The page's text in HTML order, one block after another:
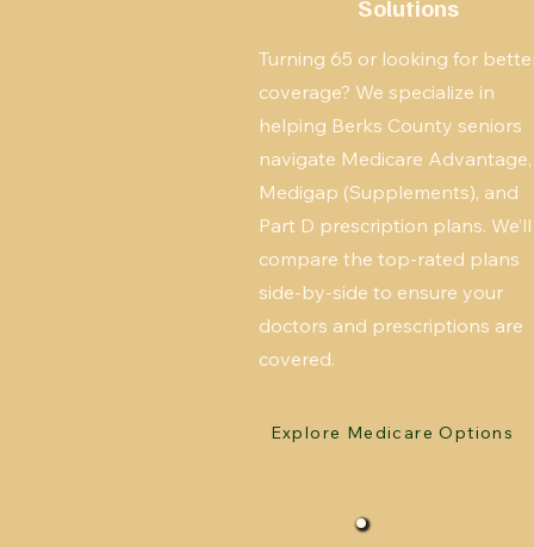
Solutions
Turning 65 or looking for
coverage? We specialize in
helping Berks County seniors
navigate Medicare Advantage,
Medigap (Supplements), and
Part D prescription plans. We’ll
compare the top-rated plans
side-by-side to ensure your
doctors and prescriptions are
covered.
Explore Medicare Options